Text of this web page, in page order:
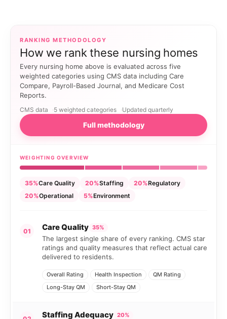
RANKING METHODOLOGY
How we rank these nursing homes
Every nursing home above is evaluated across five
weighted categories using CMS data including Care
Compare, Payroll-Based Journal, and Medicare Cost
Reports.
CMS data 5 weighted categories Updated quarterly
Full methodology
WEIGHTING OVERVIEW
35%Care Quality 20%Staffing 20%Regulatory
20%Operational 5%Environment
01 Care Quality 35%
The largest single share of every ranking. CMS star
ratings and quality measures that reflect actual care
delivered to residents.
Overall Rating Health Inspection
QM Rating
Long-Stay QM
Short-Stay QM
Staffing Adequacy 20%